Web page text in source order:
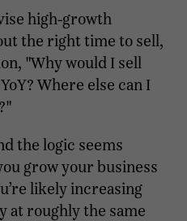
high-growth
the right time to sell,
"Why would I sell
Where else can I
the logic seems
grow your business
likely increasing
at roughly the same